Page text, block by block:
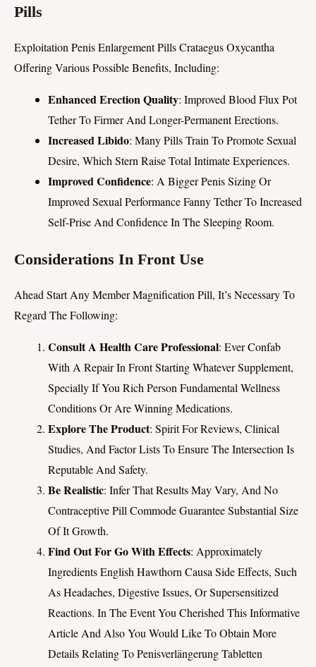
Pills
Exploitation Penis Enlargement Pills Crataegus Oxycantha
Offering Various Possible Benefits, Including:
Enhanced Erection Quality: Improved Blood Flux Pot
Tether To Firmer And Longer-Permanent Erections.
Increased Libido: Many Pills Train To Promote Sexual
Desire, Which Stern Raise Total Intimate Experiences.
Improved Confidence: A Bigger Penis Sizing Or
Improved Sexual Performance Fanny Tether To Increased
Self-Prise And Confidence In The Sleeping Room.
Considerations In Front Use
Ahead Start Any Member Magnification Pill, It’s Necessary To
Regard The Following:
Consult A Health Care Professional: Ever Confab
With A Repair In Front Starting Whatever Supplement,
Specially If You Rich Person Fundamental Wellness
Conditions Or Are Winning Medications.
Explore The Product: Spirit For Reviews, Clinical
Studies, And Factor Lists To Ensure The Intersection Is
Reputable And Safety.
Be Realistic: Infer That Results May Vary, And No
Contraceptive Pill Commode Guarantee Substantial Size
Of It Growth.
Find Out For Go With Effects: Approximately
Ingredients English Hawthorn Causa Side Effects, Such
As Headaches, Digestive Issues, Or Supersensitized
Reactions. In The Event You Cherished This Informative
Article And Also You Would Like To Obtain More
Details Relating To Penisverlängerung Tabletten